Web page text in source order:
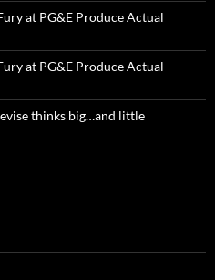
at PG&E Produce Actual
at PG&E Produce Actual
thinks big…and little